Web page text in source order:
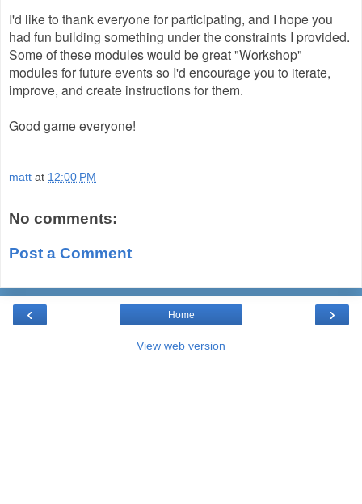
I'd like to thank everyone for participating, and I hope you
had fun building something under the constraints I provided.
Some of these modules would be great "Workshop"
modules for future events so I'd encourage you to iterate,
improve, and create instructions for them.
Good game everyone!
matt at 12:00 PM
No comments:
Post a Comment
‹ ›
Home
View web version